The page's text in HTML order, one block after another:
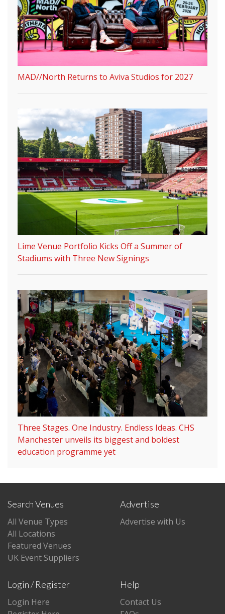
MAD//North Returns to Aviva Studios for 2027
Lime Venue Portfolio Kicks Off a Summer of
Stadiums with Three New Signings
Three Stages. One Industry. Endless Ideas. CHS
Manchester unveils its biggest and boldest
education programme yet
Search Venues
All Venue Types
All Locations
Featured Venues
UK Event Suppliers
Advertise
Advertise with Us
Login / Register
Login Here
Help
Contact Us